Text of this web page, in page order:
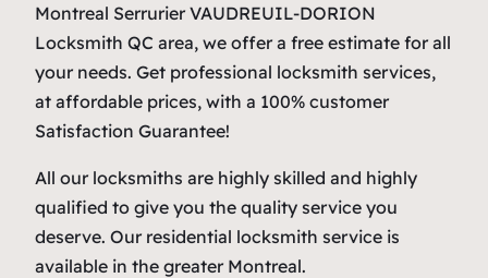
Montreal Serrurier VAUDREUIL-DORION
Locksmith QC area, we offer a free estimate for all
your needs. Get professional locksmith services,
at affordable prices, with a 100% customer
Satisfaction Guarantee!
All our locksmiths are highly skilled and highly
qualified to give you the quality service you
deserve. Our residential locksmith service is
available in the greater Montreal.